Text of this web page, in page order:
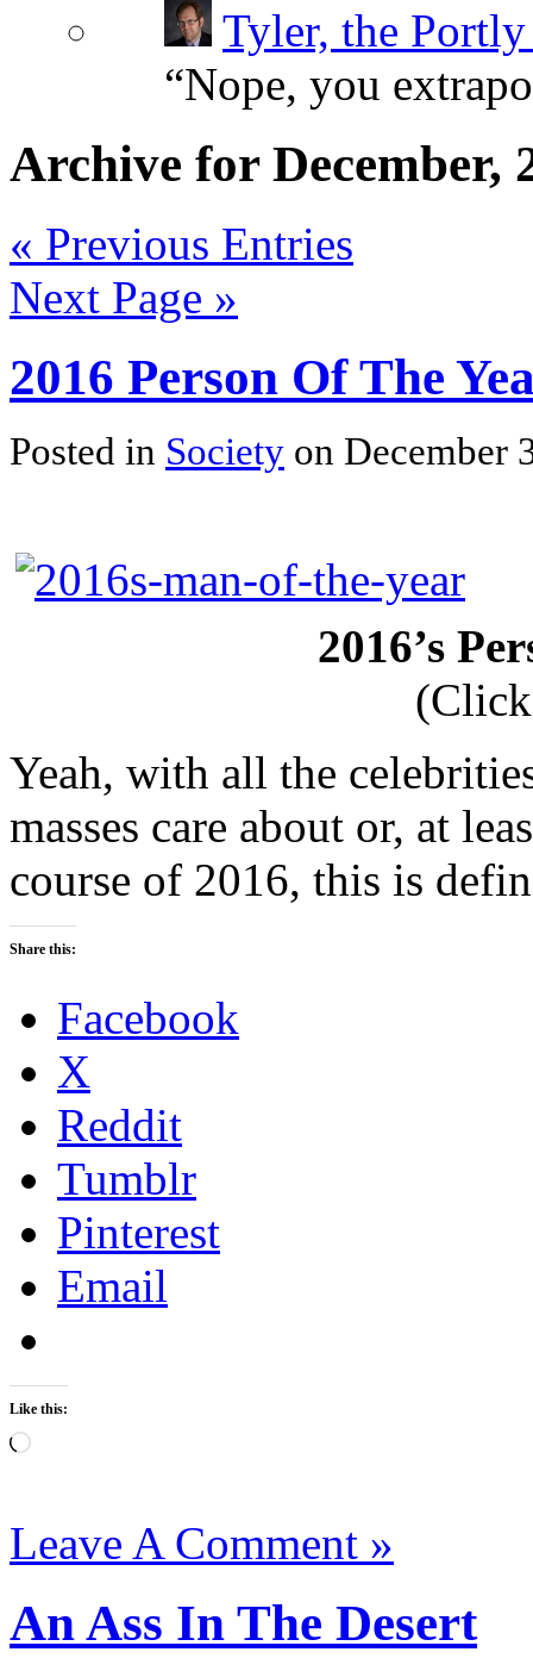
Tyler, the
“Nope, you
Archive for December,
« Previous Entries
Next Page »
2016 Person Of The
Posted in Society on December
2016’s
Yeah, with all the
masses care about or, at
course of 2016, this is
Share this:
Facebook
X
Reddit
Tumblr
Pinterest
Email
Like this:
Loading…
Leave A Comment »
An Ass In The Desert